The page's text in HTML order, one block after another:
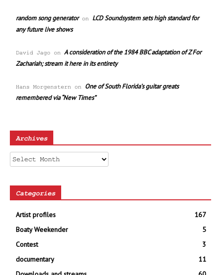
random song generatoron LCD Soundsystem sets high standard for
any future live shows
David Jago on A consideration of the 1984 BBC adaptation of Z For
Zachariah; stream it here in its entirety
Hans Morgenstern on One of South Florida’s guitar greats
remembered via “New Times”
Archives
Archives
Categories
Artist profiles
167
Boaty Weekender
5
Contest
3
documentary
11